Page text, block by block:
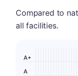
Compared to
all facilities.
A
A+